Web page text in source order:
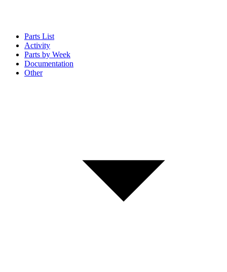
Parts List
Activity
Parts by Week
Documentation
Other